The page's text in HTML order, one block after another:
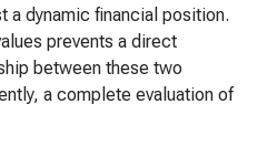
a dynamic financial position.
prevents a direct
between these two
a complete evaluation of